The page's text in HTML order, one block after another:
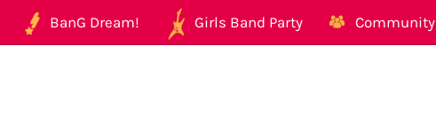
BanG Dream! Girls Band Party Community